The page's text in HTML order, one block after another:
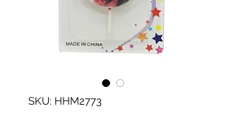
SKU: HHM2773